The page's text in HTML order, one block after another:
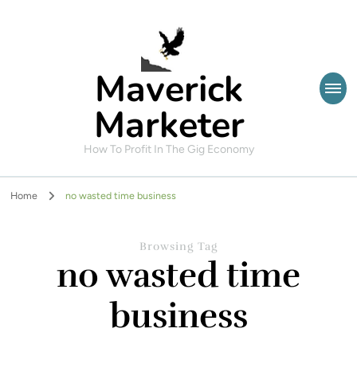
Maverick
Marketer
How To Profit In The Gig Economy
Home no wasted time business
Browsing Tag
no wasted time
business